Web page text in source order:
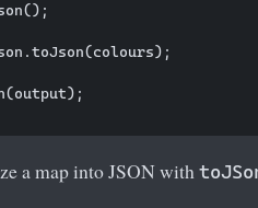
a map into JSON with